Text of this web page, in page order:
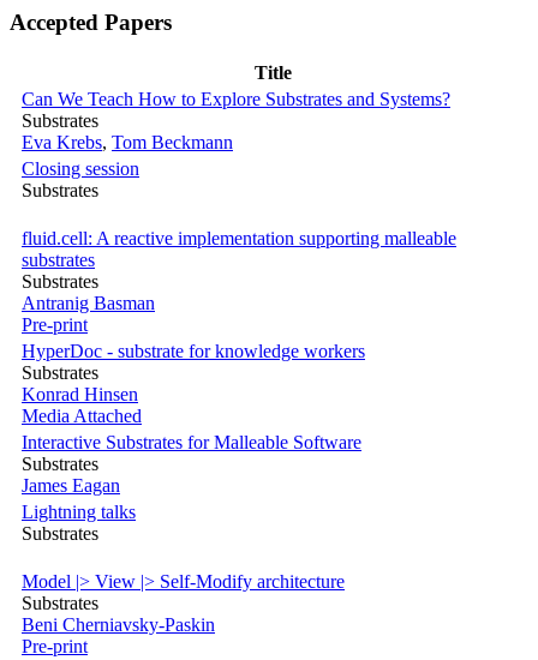
Accepted Papers
Title
Can We Teach How to Explore Substrates and Systems?
Substrates
Eva Krebs, Tom Beckmann
Closing session
Substrates
fluid.cell: A reactive implementation supporting malleable
substrates
Substrates
Antranig Basman
Pre-print
HyperDoc - substrate for knowledge workers
Substrates
Konrad Hinsen
Media Attached
Interactive Substrates for Malleable Software
Substrates
James Eagan
Lightning talks
Substrates
Model |> View |> Self-Modify architecture
Substrates
Beni Cherniavsky-Paskin
Pre-print